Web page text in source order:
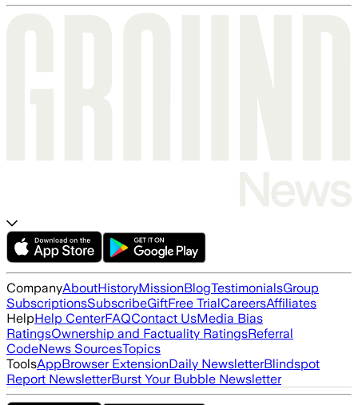
CompanyAboutHistoryMissionBlogTestimonialsGroup
SubscriptionsSubscribeGiftFree TrialCareersAffiliates
HelpHelp CenterFAQContact UsMedia Bias
RatingsOwnership and Factuality RatingsReferral
CodeNews SourcesTopics
ToolsAppBrowser ExtensionDaily NewsletterBlindspot
Report NewsletterBurst Your Bubble Newsletter